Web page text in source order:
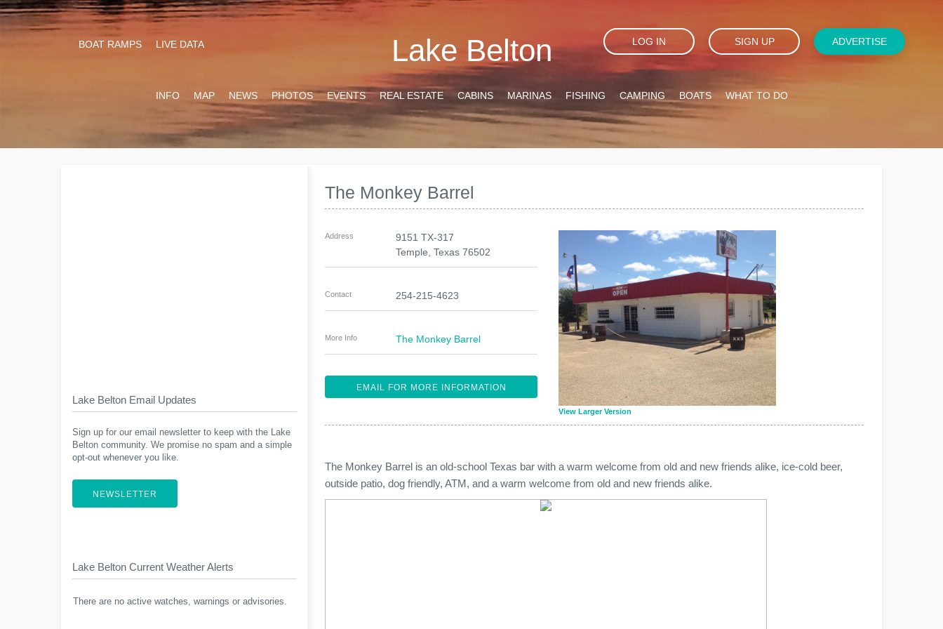
Lake Belton
BOAT RAMPS LIVE DATA LOG IN SIGN UP ADVERTISE
INFO MAP NEWS PHOTOS EVENTS REAL ESTATE CABINS MARINAS FISHING CAMPING BOATS WHAT TO DO
The Monkey Barrel
View Larger Version
Address
9151 TX-317
Temple ,Texas 76502
Contact 254-215-4623
More Info The Monkey Barrel
EMAIL FOR MORE INFORMATION
The Monkey Barrel is an old-school Texas bar with a warm welcome from old and new friends alike, ice-cold beer,
outside patio, dog friendly, ATM, and a warm welcome from old and new friends alike.
Lake Belton Email Updates
Sign up for our email newsletter to keep with the Lake
Belton community. We promise no spam and a simple
opt-out whenever you like.
NEWSLETTER
Lake Belton Current Weather Alerts
There are no active watches, warnings or advisories.